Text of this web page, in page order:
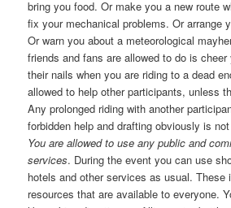
bring you food. Or make you a new route
fix your mechanical problems. Or arrange
Or warn you about a meteorological
friends and fans are allowed to do is
their nails when you are riding to a dead
allowed to help other participants, unless
Any prolonged riding with another
forbidden help and drafting obviously is
You are allowed to use any public and
services. During the event you can use
hotels and other services as usual. These
resources that are available to everyone.